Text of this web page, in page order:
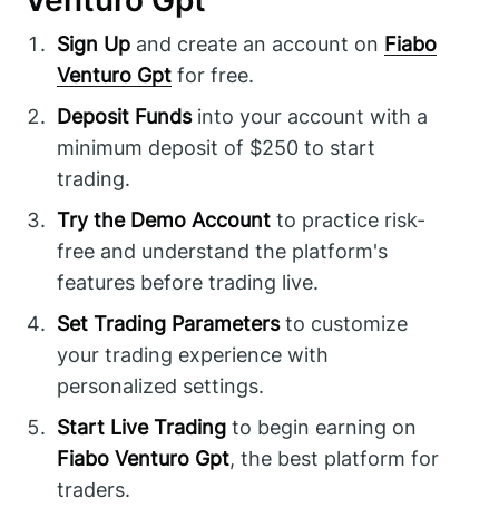
Sign Up and create an account on Fiabo
Venturo Gpt for free.
Deposit Fundsinto your account with a
minimum deposit of $250 to start
trading.
Try the Demo Account to practice risk-
free and understand the platform's
features before trading live.
Set Trading Parametersto customize
your trading experience with
personalized settings.
Start Live Trading to begin earning on
Fiabo Venturo Gpt, the best platform for
traders.